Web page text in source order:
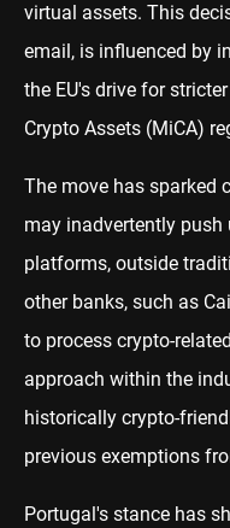
virtual assets. This
email, is influenced by
the EU's drive for
Crypto Assets (MiCA)
The move has sparked
may inadvertently push
platforms, outside
other banks, such as
to process crypto-
approach within the
historically crypto-
previous exemptions
Portugal's stance has